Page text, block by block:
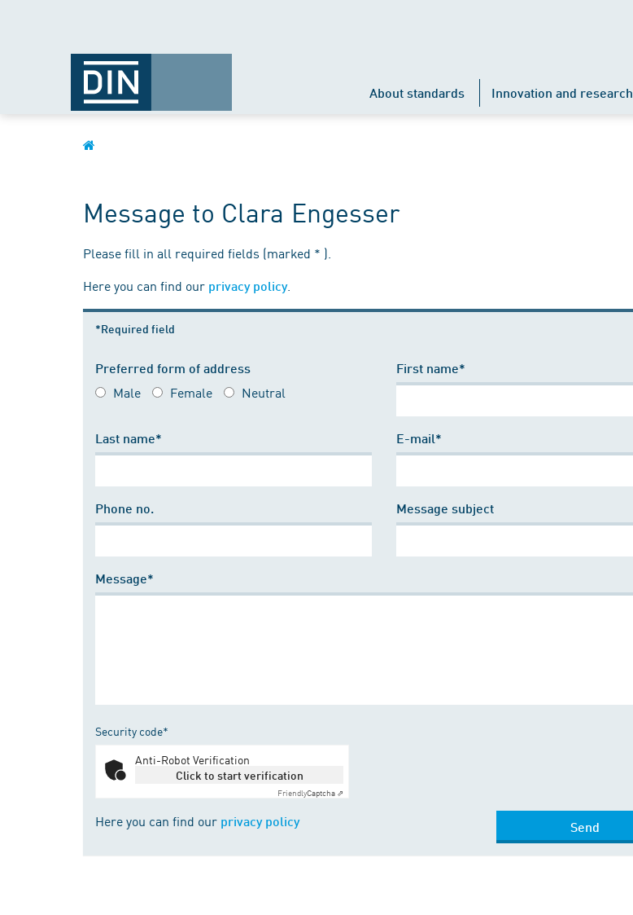
About standards Innovation and research
Message to Clara Engesser
Please fill in all required fields (marked * ).
Here you can find our privacy policy.
*Required field
Preferred form of address
Male Female Neutral
First name*
Last name* E-mail*
Phone no. Message subject
Message*
Security code*
Anti-Robot Verification
Click to start verification
FriendlyCaptcha ⇗
Here you can find our privacy policy Send